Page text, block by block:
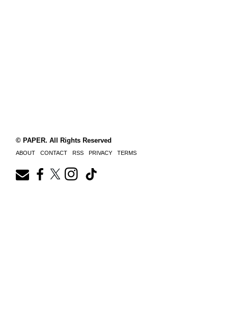
© PAPER. All Rights Reserved
ABOUT CONTACT RSS PRIVACY TERMS